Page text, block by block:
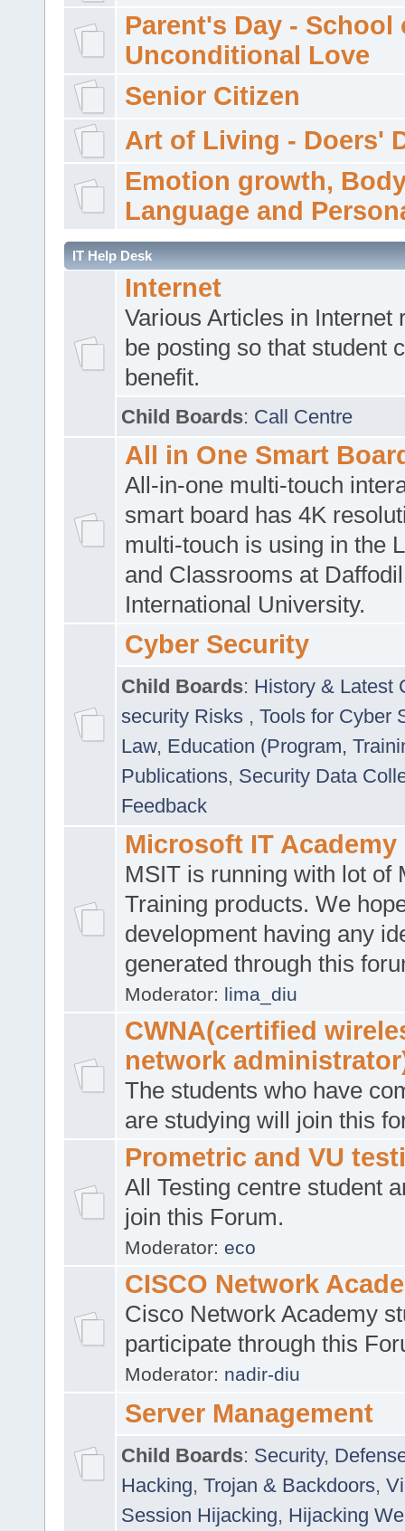
Parent's Day - School
Unconditional Love
Senior Citizen
Art of Living - Doers'
Emotion growth,
Language and
IT Help Desk
Internet
Various Articles in Internet
be posting so that student
benefit.
Child Boards: Call Centre
All in One Smart
All-in-one multi-touch
smart board has 4K
multi-touch is using in the
and Classrooms at Daffodil
International University.
Cyber Security
Child Boards: History & Latest
security Risks , Tools for Cyber
Law, Education (Program,
Publications, Security Data
Feedback
Microsoft IT Academy
MSIT is running with lot of
Training products. We
development having any
generated through this
Moderator: lima_diu
CWNA(certified
network
The students who have
are studying will join this
Prometric and VU
All Testing centre student
join this Forum.
Moderator: eco
CISCO Network
Cisco Network Academy
participate through this
Moderator: nadir-diu
Server Management
Child Boards: Security,
Hacking, Trojan & Backdoors,
Session Hijacking, Hijacking